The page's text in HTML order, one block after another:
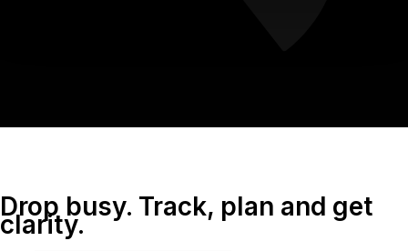
Drop busy. Track, plan and get
clarity.